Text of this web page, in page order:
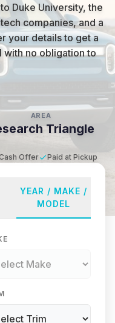
Duke University, the
companies, and a
your details to get a
with no obligation to
AREA
Triangle
Offer Paid at Pickup
YEAR / MAKE /
MODEL